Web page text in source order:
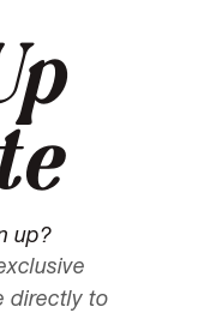
up?
directly to